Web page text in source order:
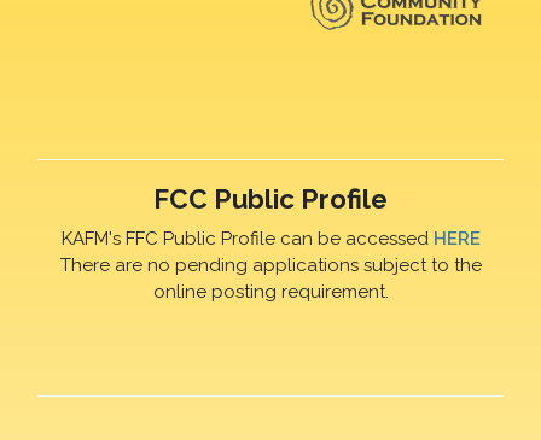
FCC Public Profile
KAFM's FFC Public Profile can be accessed HERE
There are no pending applications subject to the
online posting requirement.